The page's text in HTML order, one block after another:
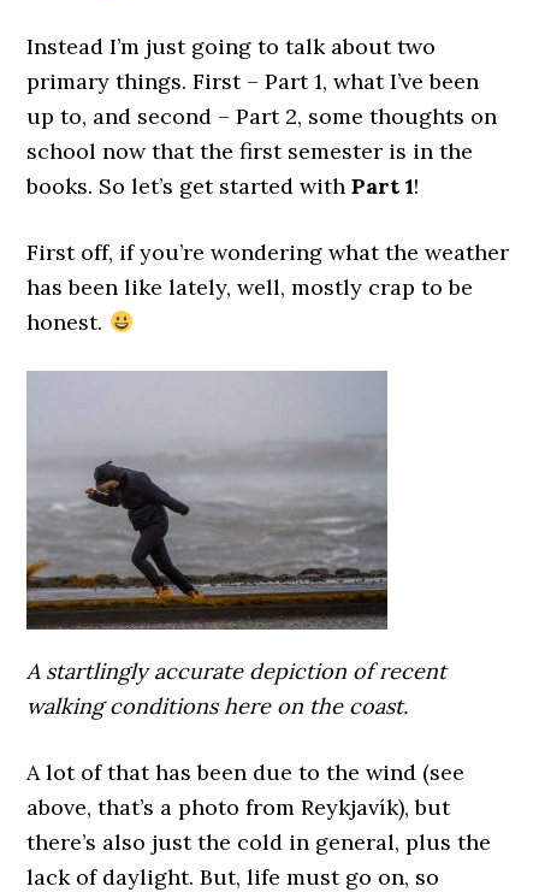
Instead I’m just going to talk about two
primary things. First – Part 1, what I’ve been
up to, and second – Part 2, some thoughts on
school now that the first semester is in the
books. So let’s get started withPart 1!
First off, if you’re wondering what the weather
has been like lately, well, mostly crap to be
honest.
A startlingly accurate depiction of recent
walking conditions here on the coast.
A lot of that has been due to the wind (see
above, that’s a photo from Reykjavík), but
there’s also just the cold in general, plus the
lack of daylight. But, life must go on, so